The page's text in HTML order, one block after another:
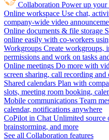
Collaboration Power up your
Online workspace Use chat,
company-wide video
Online documents & file storage
online easily with co-workers
Workgroups Create workgroups,
permissions and work on tasks
Online meetings Do more with
screen sharing, call recording and
Shared calendars Plan with
slots, meeting room booking,
Mobile communications Team
calendar, notifications anywhere
CoPilot in Chat Unlimited source
brainstorming, and more
See all Collaboration features